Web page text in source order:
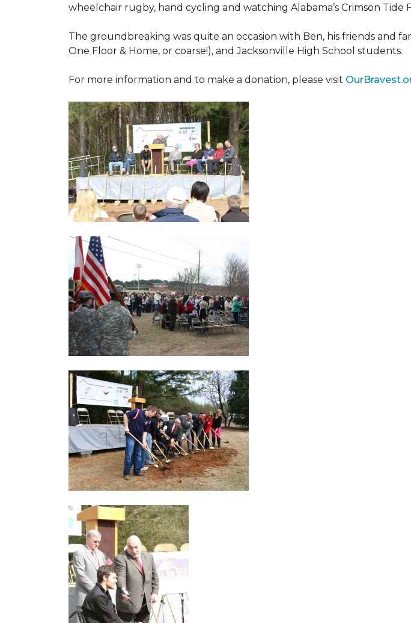
wheelchair rugby, hand cycling and watching Alabama’s Crimson Tide
The groundbreaking was quite an occasion with Ben, his friends and
One Floor & Home, or coarse!), and Jacksonville High School students.
For more information and to make a donation, please visit